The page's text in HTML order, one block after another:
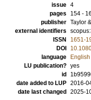
issue 4
pages
154 -
publisher Taylor
external identifiers
ISSN
1651-
DOI
language
English
LU publication? yes
id
date added to LUP 2016-
date last changed
2025-